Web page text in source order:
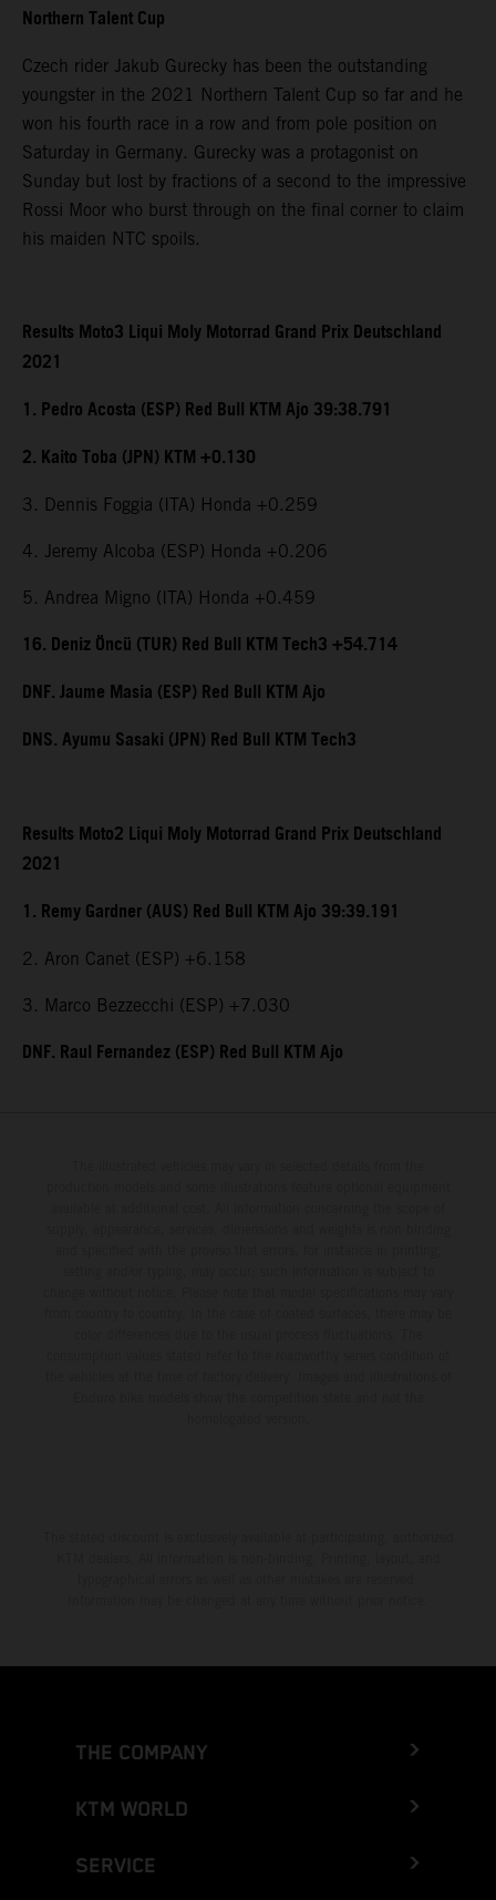
Northern Talent Cup
Czech rider Jakub Gurecky has been the outstanding
youngster in the 2021 Northern Talent Cup so far and he
won his fourth race in a row and from pole position on
Saturday in Germany. Gurecky was a protagonist on
Sunday but lost by fractions of a second to the impressive
Rossi Moor who burst through on the final corner to claim
his maiden NTC spoils.
Results Moto3 Liqui Moly Motorrad Grand Prix Deutschland
2021
1. Pedro Acosta (ESP) Red Bull KTM Ajo 39:38.791
2. Kaito Toba (JPN) KTM +0.130
3. Dennis Foggia (ITA) Honda +0.259
4. Jeremy Alcoba (ESP) Honda +0.206
5. Andrea Migno (ITA) Honda +0.459
16. Deniz Öncü (TUR) Red Bull KTM Tech3 +54.714
DNF. Jaume Masia (ESP) Red Bull KTM Ajo
DNS. Ayumu Sasaki (JPN) Red Bull KTM Tech3
Results Moto2 Liqui Moly Motorrad Grand Prix Deutschland
2021
1. Remy Gardner (AUS) Red Bull KTM Ajo 39:39.191
2. Aron Canet (ESP) +6.158
3. Marco Bezzecchi (ESP) +7.030
DNF. Raul Fernandez (ESP) Red Bull KTM Ajo
THE COMPANY
KTM WORLD
SERVICE